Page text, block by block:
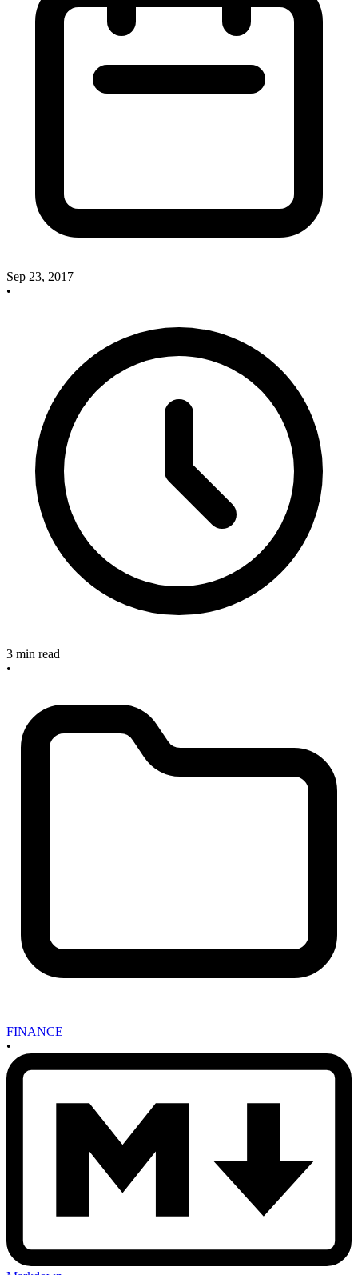
Sep 23, 2017
•
3 min read
•
FINANCE
•